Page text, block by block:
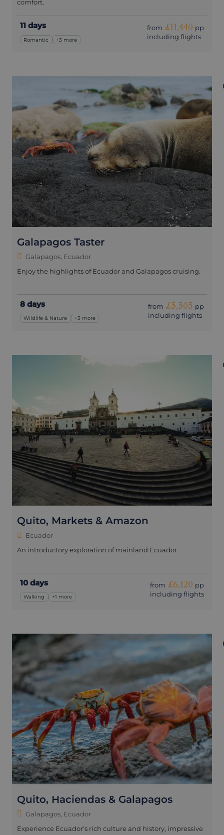
comfort.
11 days
Romantic +3 more
from £11,440 pp
including flights
Galapagos Taster
Galapagos, Ecuador
Enjoy the highlights of Ecuador and Galapagos cruising.
8 days
Wildlife & Nature +3 more
from £5,505 pp
including flights
Quito, Markets & Amazon
Ecuador
An introductory exploration of mainland Ecuador
10 days
Walking +1 more
from £6,120 pp
including flights
Quito, Haciendas & Galapagos
Galapagos, Ecuador
Experience Ecuador's rich culture and history, impressive